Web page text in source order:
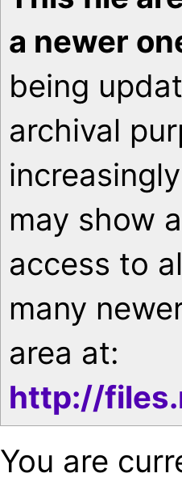
a newer
being
archival
may show
access to
many
area at:
http://
You are